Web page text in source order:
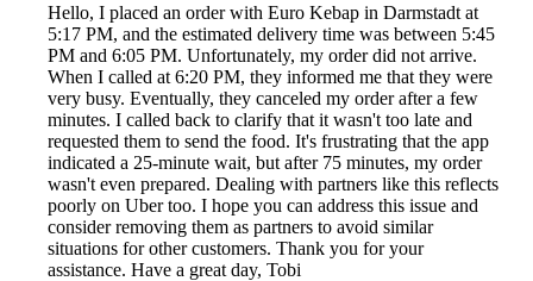
Hello, I placed an order with Euro Kebap in Darmstadt at
5:17 PM, and the estimated delivery time was between 5:45
PM and 6:05 PM. Unfortunately, my order did not arrive.
When I called at 6:20 PM, they informed me that they were
very busy. Eventually, they canceled my order after a few
minutes. I called back to clarify that it wasn't too late and
requested them to send the food. It's frustrating that the app
indicated a 25-minute wait, but after 75 minutes, my order
wasn't even prepared. Dealing with partners like this reflects
poorly on Uber too. I hope you can address this issue and
consider removing them as partners to avoid similar
situations for other customers. Thank you for your
assistance. Have a great day, Tobi